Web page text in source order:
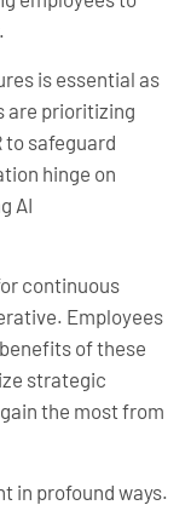
is essential as
are prioritizing
to safeguard
hinge on
AI
continuous
Employees
of these
strategic
the most from
in profound ways.